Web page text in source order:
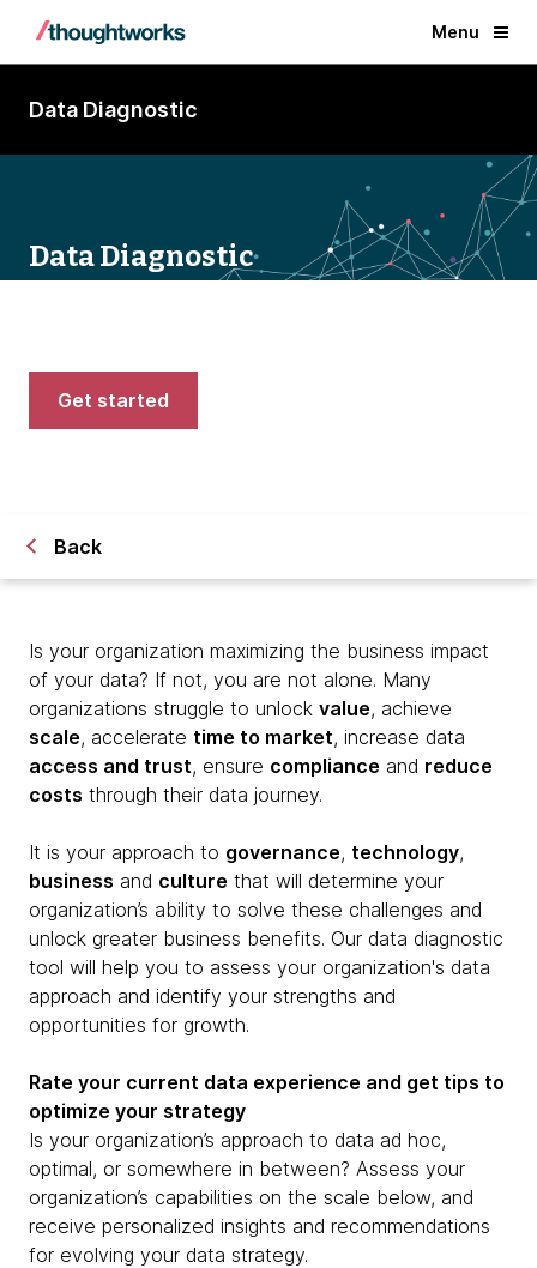
Menu
Data Diagnostic
Data Diagnostic
Get started
Back
Is your organization maximizing the business impact
of your data? If not, you are not alone. Many
organizations struggle to unlock value, achieve
scale, accelerate time to market, increase data
access and trust, ensure compliance and reduce
costs through their data journey.
It is your approach to governance, technology,
business and culture that will determine your
organization’s ability to solve these challenges and
unlock greater business benefits. Our data diagnostic
tool will help you to assess your organization's data
approach and identify your strengths and
opportunities for growth.
Rate your current data experience and get tips to
optimize your strategy
Is your organization’s approach to data ad hoc,
optimal, or somewhere in between? Assess your
organization’s capabilities on the scale below, and
receive personalized insights and recommendations
for evolving your data strategy.